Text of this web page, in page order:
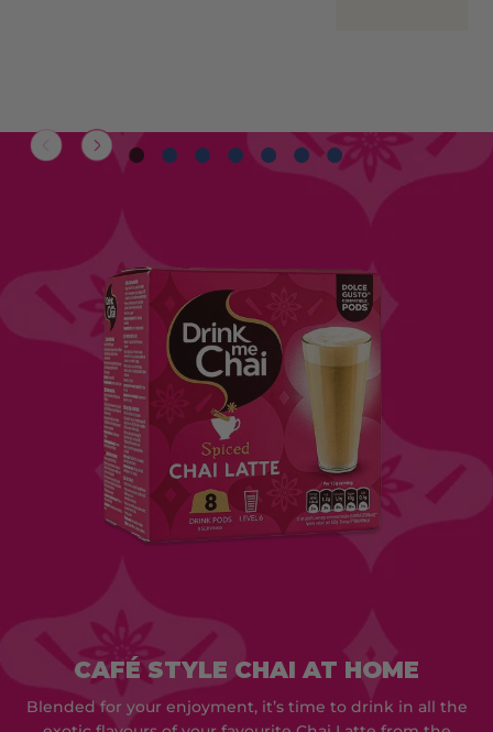
1234567
CAFÉ STYLE CHAI AT HOME
Blended for your enjoyment, it’s time to drink in all the